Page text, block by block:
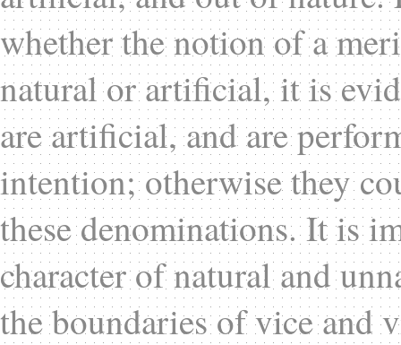
whether the notion of a
natural or artificial, it is
are artificial, and are
intention; otherwise they
these denominations. It is
character of natural and
the boundaries of vice and